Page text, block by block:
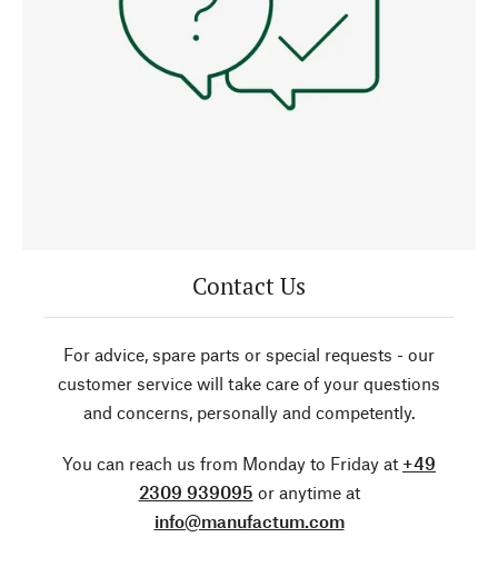
Contact Us
For advice, spare parts or special requests - our
customer service will take care of your questions
and concerns, personally and competently.
You can reach us from Monday to Friday at +49
2309 939095 or anytime at
info@manufactum.com